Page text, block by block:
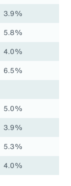
3.9%
5.8%
4.0%
6.5%
5.0%
3.9%
5.3%
4.0%